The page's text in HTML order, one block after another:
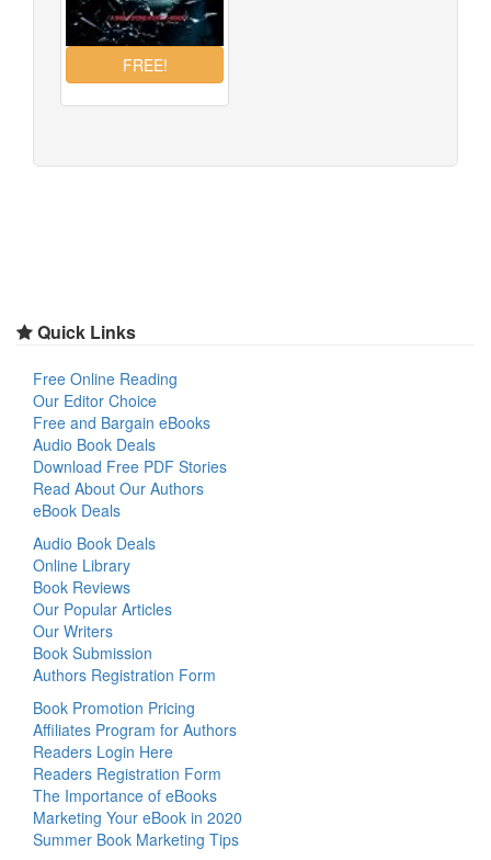
Quick Links
Free Online Reading
Our Editor Choice
Free and Bargain eBooks
Audio Book Deals
Download Free PDF Stories
Read About Our Authors
eBook Deals
Audio Book Deals
Online Library
Book Reviews
Our Popular Articles
Our Writers
Book Submission
Authors Registration Form
Book Promotion Pricing
Affiliates Program for Authors
Readers Login Here
Readers Registration Form
The Importance of eBooks
Marketing Your eBook in 2020
Summer Book Marketing Tips